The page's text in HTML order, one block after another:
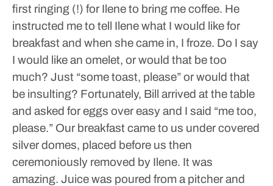
first ringing (!) for Ilene to bring me coffee. He
instructed me to tell Ilene what I would like for
breakfast and when she came in, I froze. Do I say
I would like an omelet, or would that be too
much? Just “some toast, please” or would that
be insulting? Fortunately, Bill arrived at the table
and asked for eggs over easy and I said “me too,
please.” Our breakfast came to us under covered
silver domes, placed before us then
ceremoniously removed by Ilene. It was
amazing. Juice was poured from a pitcher and